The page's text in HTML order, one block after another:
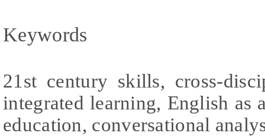
Keywords
21st century skills, cross-
integrated learning, English as
education, conversational